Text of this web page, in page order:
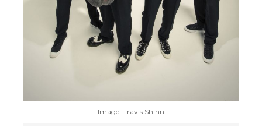
Image: Travis Shinn